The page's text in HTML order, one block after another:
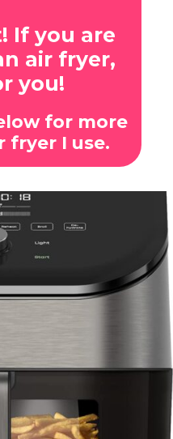
If you are
air fryer,
you!
for more
fryer I use.